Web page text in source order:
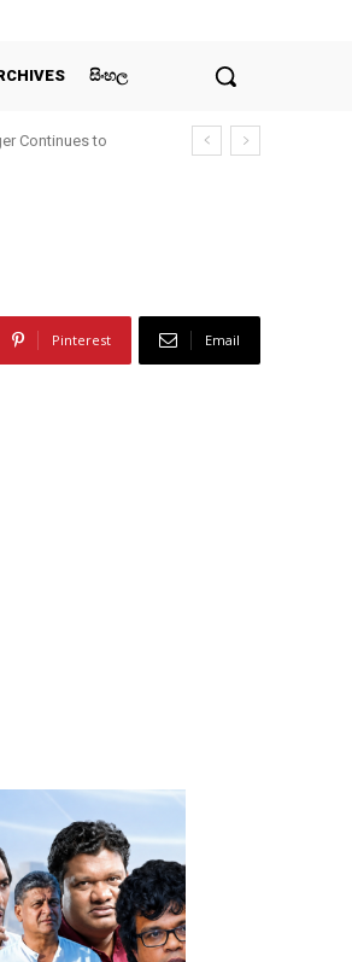
සිංහල
Continues to
Pinterest Email